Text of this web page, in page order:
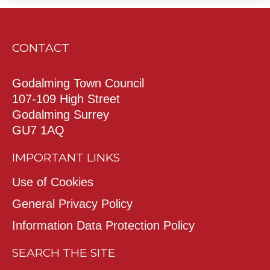
CONTACT
Godalming Town Council
107-109 High Street
Godalming Surrey
GU7 1AQ
IMPORTANT LINKS
Use of Cookies
General Privacy Policy
Information Data Protection Policy
SEARCH THE SITE